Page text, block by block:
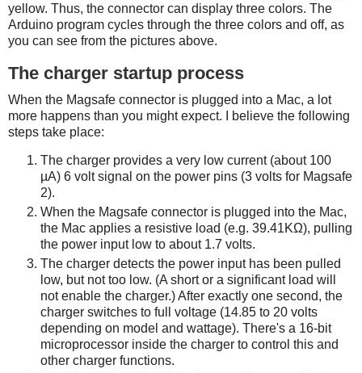
yellow. Thus, the connector can display three colors. The
Arduino program cycles through the three colors and off, as
you can see from the pictures above.
The charger startup process
When the Magsafe connector is plugged into a Mac, a lot
more happens than you might expect. I believe the following
steps take place:
The charger provides a very low current (about 100
µA) 6 volt signal on the power pins (3 volts for Magsafe
2).
When the Magsafe connector is plugged into the Mac,
the Mac applies a resistive load (e.g. 39.41KΩ), pulling
the power input low to about 1.7 volts.
The charger detects the power input has been pulled
low, but not too low. (A short or a significant load will
not enable the charger.) After exactly one second, the
charger switches to full voltage (14.85 to 20 volts
depending on model and wattage). There's a 16-bit
microprocessor inside the charger to control this and
other charger functions.